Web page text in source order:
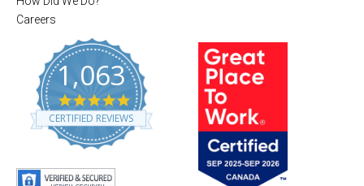
Careers
1,063
4
.
8
CERTIFIED REVIEWS